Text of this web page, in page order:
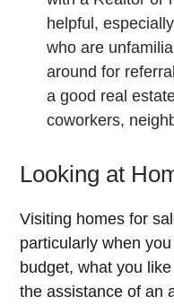
helpful,
who are
around for
a good real
coworkers,
Looking at
Visiting homes for
particularly when
budget, what you
the assistance of an